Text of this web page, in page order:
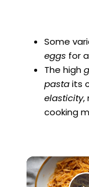
Some
eggs for
The high
pastaits
elasticity,
cooking